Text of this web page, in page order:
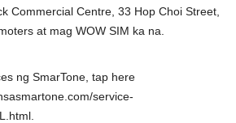
Commercial Centre, 33 Hop Choi Street,
at mag WOW SIM ka na.
ng SmarTone, tap here
service-